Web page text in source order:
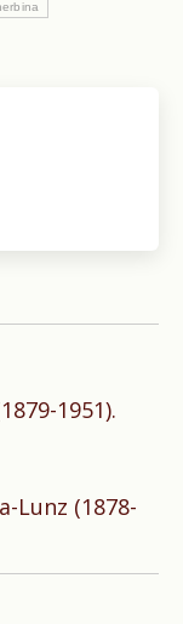
1951).
Lunz (1878-